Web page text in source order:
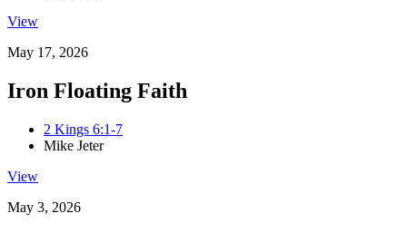
View
May 17, 2026
Iron Floating Faith
2 Kings 6:1-7
Mike Jeter
View
May 3, 2026